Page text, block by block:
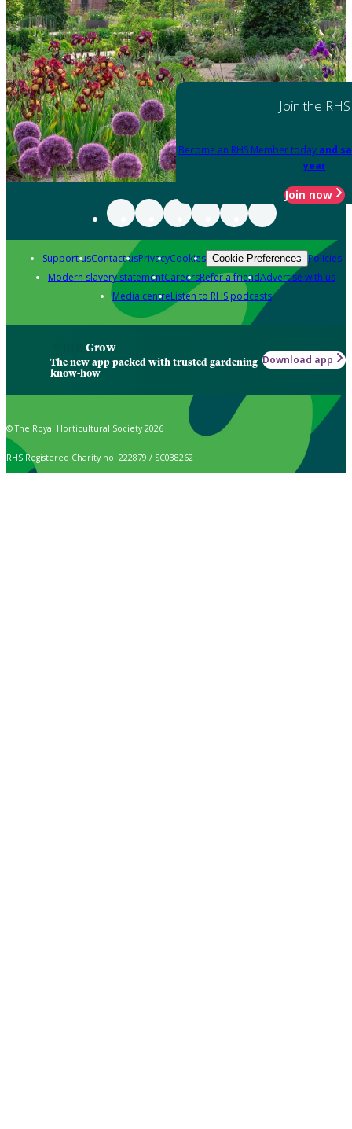
Join the RHS
Become an RHS Member today and
year
Join now
Support usContact usPrivacyCookies Cookie Preferences Policies
Modern slavery statementCareersRefer a friendAdvertise with us
Media centreListen to RHS podcasts
Grow
The new app packed with trusted gardening
know-how
Download app
© The Royal Horticultural Society 2026
RHS Registered Charity no. 222879 / SC038262